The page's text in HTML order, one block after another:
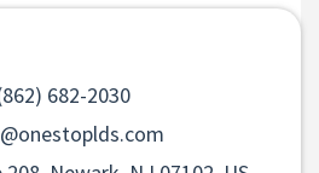
682-2030